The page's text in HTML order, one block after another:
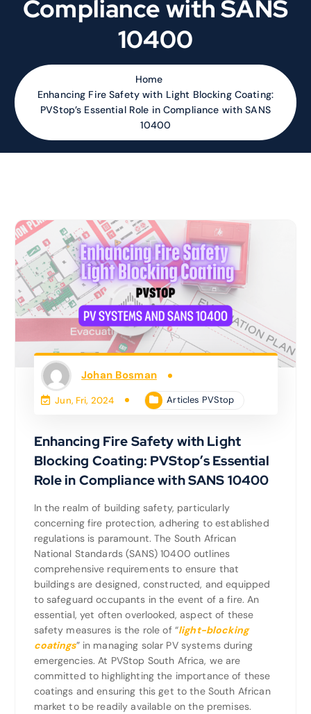
Compliance with SANS
10400
Home
Enhancing Fire Safety with Light Blocking Coating:
PVStop’s Essential Role in Compliance with SANS
10400
Johan Bosman
Jun, Fri, 2024 Articles PVStop
Enhancing Fire Safety with Light
Blocking Coating: PVStop’s Essential
Role in Compliance with SANS 10400
In the realm of building safety, particularly
concerning fire protection, adhering to established
regulations is paramount. The South African
National Standards (SANS) 10400 outlines
comprehensive requirements to ensure that
buildings are designed, constructed, and equipped
to safeguard occupants in the event of a fire. An
essential, yet often overlooked, aspect of these
safety measures is the role of “light-blocking
coatings” in managing solar PV systems during
emergencies. At PVStop South Africa, we are
committed to highlighting the importance of these
coatings and ensuring this get to the South African
market to be readily available on the premises.